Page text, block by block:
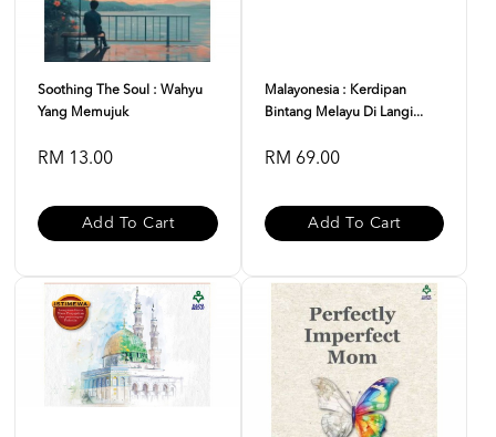
Soothing The Soul : Wahyu
Yang Memujuk
RM 13.00
Add To Cart
Malayonesia : Kerdipan
Bintang Melayu Di Langi...
RM 69.00
Add To Cart